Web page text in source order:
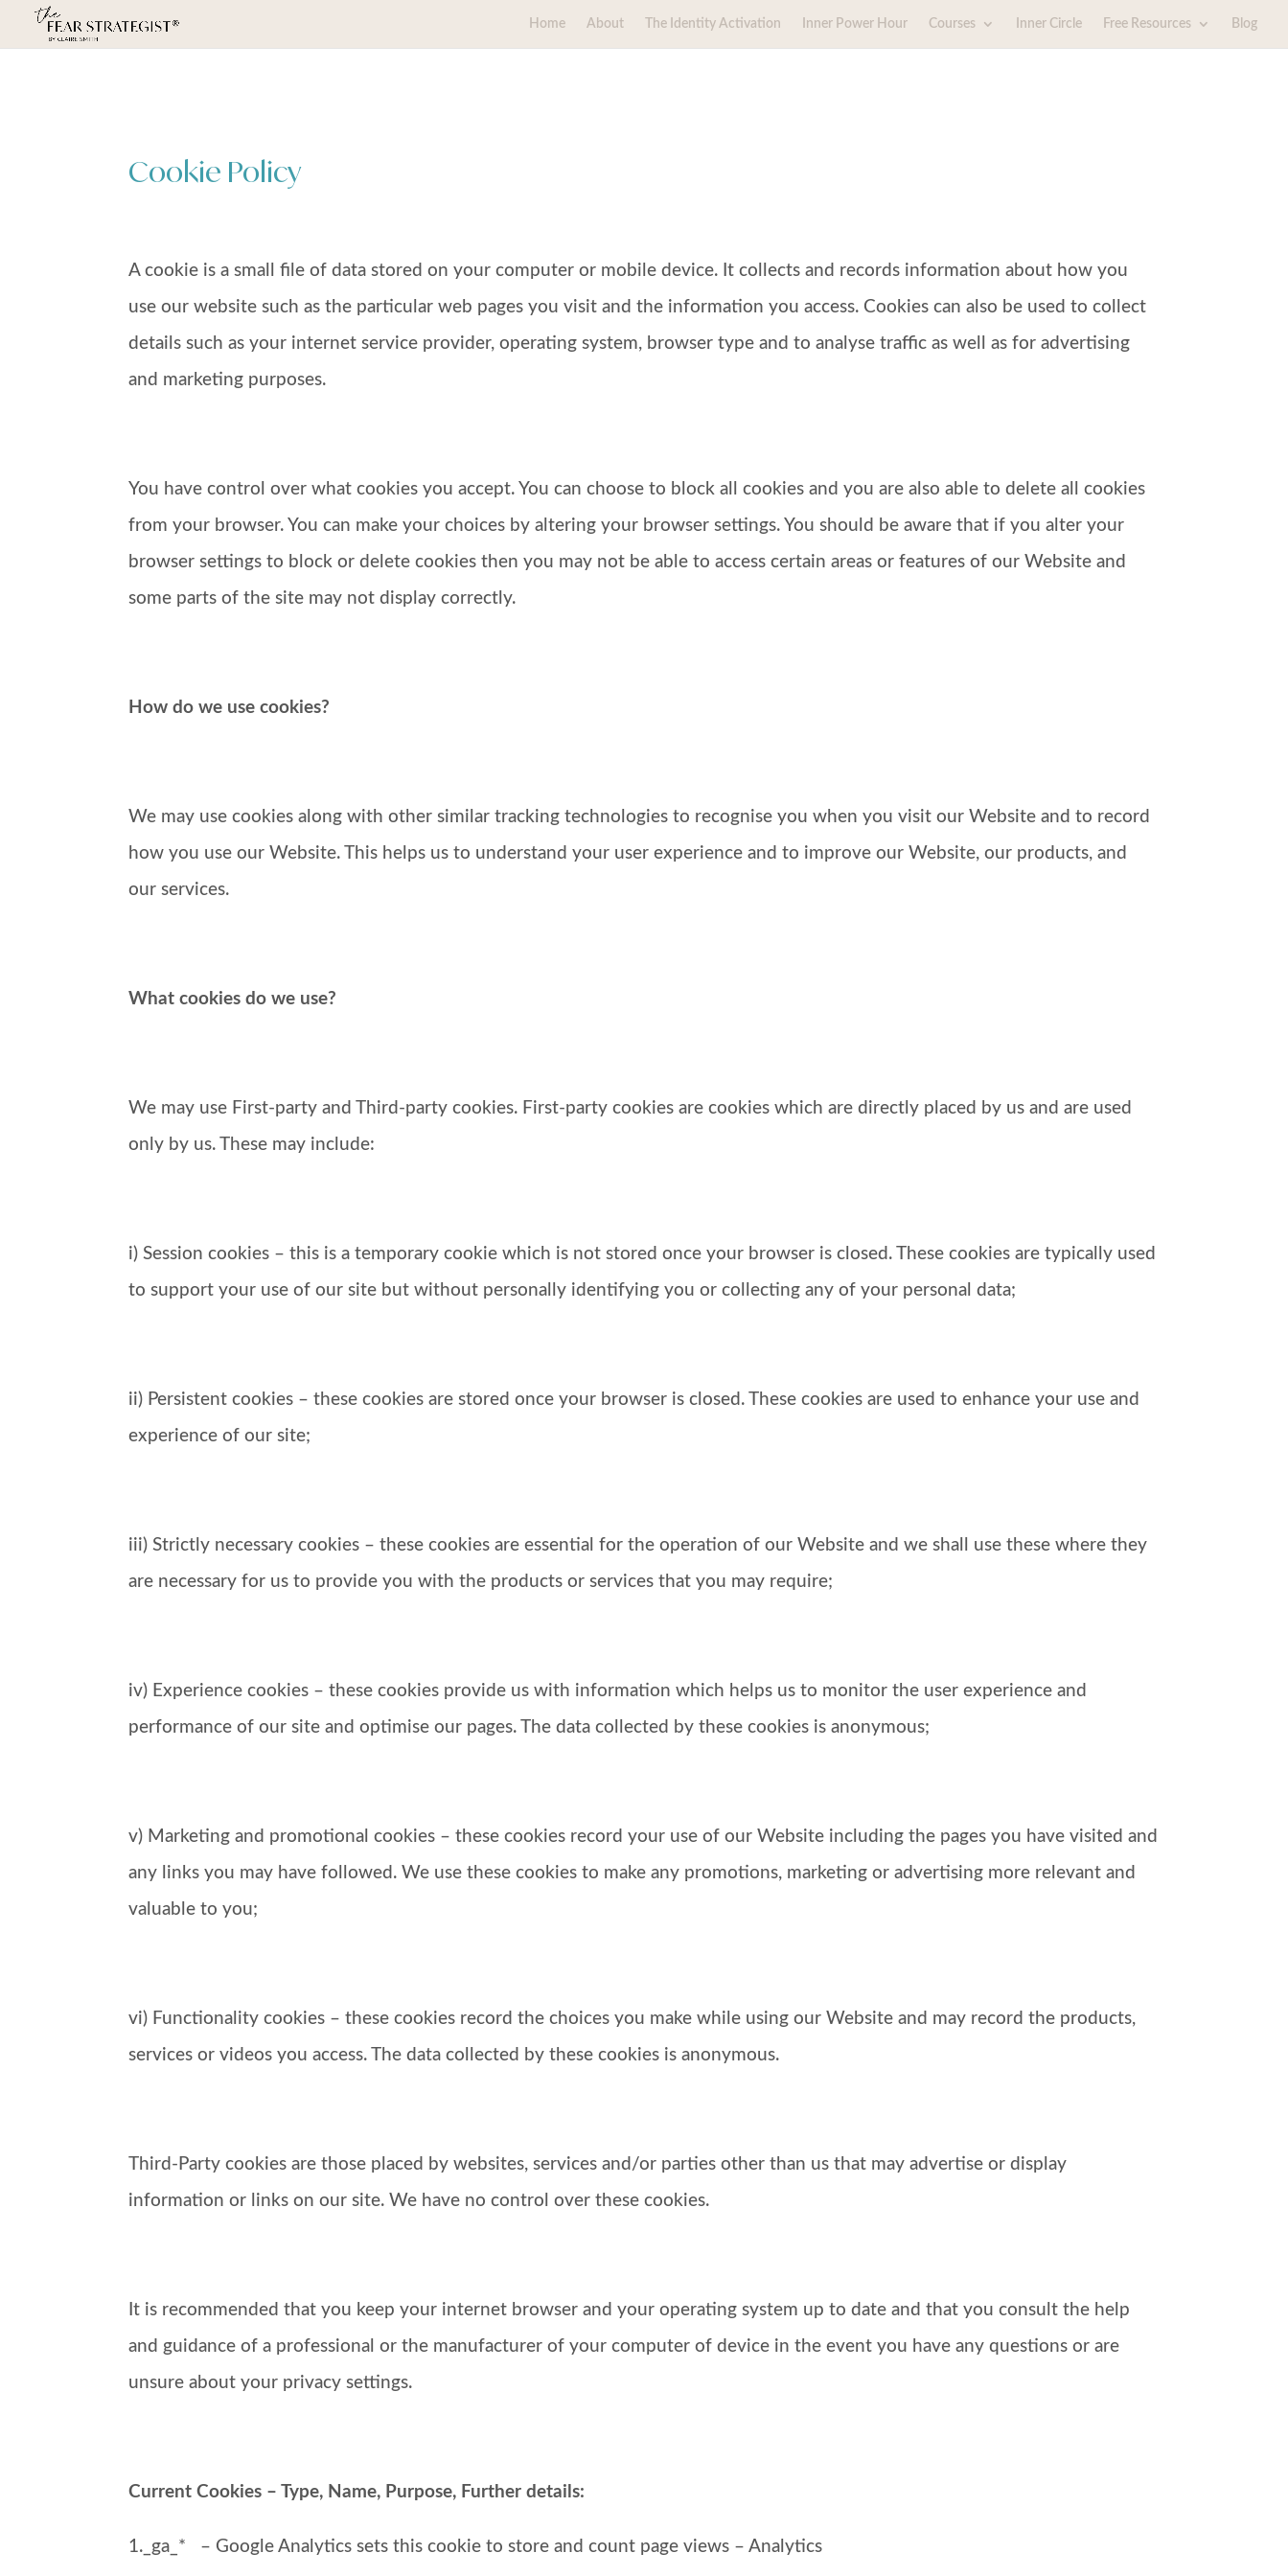
Home About The Identity Activation Inner Power Hour Courses Inner Circle Free Resources Blog
Cookie Policy
A cookie is a small file of data stored on your computer or mobile device. It collects and records information about how you
use our website such as the particular web pages you visit and the information you access. Cookies can also be used to collect
details such as your internet service provider, operating system, browser type and to analyse traffic as well as for advertising
and marketing purposes.
You have control over what cookies you accept. You can choose to block all cookies and you are also able to delete all cookies
from your browser. You can make your choices by altering your browser settings. You should be aware that if you alter your
browser settings to block or delete cookies then you may not be able to access certain areas or features of our Website and
some parts of the site may not display correctly.
How do we use cookies?
We may use cookies along with other similar tracking technologies to recognise you when you visit our Website and to record
how you use our Website. This helps us to understand your user experience and to improve our Website, our products, and
our services.
What cookies do we use?
We may use First-party and Third-party cookies. First-party cookies are cookies which are directly placed by us and are used
only by us. These may include:
i) Session cookies – this is a temporary cookie which is not stored once your browser is closed. These cookies are typically used
to support your use of our site but without personally identifying you or collecting any of your personal data;
ii) Persistent cookies – these cookies are stored once your browser is closed. These cookies are used to enhance your use and
experience of our site;
iii) Strictly necessary cookies – these cookies are essential for the operation of our Website and we shall use these where they
are necessary for us to provide you with the products or services that you may require;
iv) Experience cookies – these cookies provide us with information which helps us to monitor the user experience and
performance of our site and optimise our pages. The data collected by these cookies is anonymous;
v) Marketing and promotional cookies – these cookies record your use of our Website including the pages you have visited and
any links you may have followed. We use these cookies to make any promotions, marketing or advertising more relevant and
valuable to you;
vi) Functionality cookies – these cookies record the choices you make while using our Website and may record the products,
services or videos you access. The data collected by these cookies is anonymous.
Third-Party cookies are those placed by websites, services and/or parties other than us that may advertise or display
information or links on our site. We have no control over these cookies.
It is recommended that you keep your internet browser and your operating system up to date and that you consult the help
and guidance of a professional or the manufacturer of your computer of device in the event you have any questions or are
unsure about your privacy settings.
Current Cookies – Type, Name, Purpose, Further details:
1._ga_* – Google Analytics sets this cookie to store and count page views – Analytics